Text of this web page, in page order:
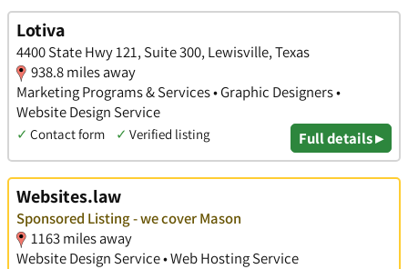
Lotiva
4400 State Hwy 121, Suite 300, Lewisville, Texas
938.8 miles away
Marketing Programs & Services • Graphic Designers •
Website Design Service
✓ Contact form ✓ Verified listing Full details ▸
Websites.law
Sponsored Listing - we cover Mason
1163 miles away
Website Design Service • Web Hosting Service